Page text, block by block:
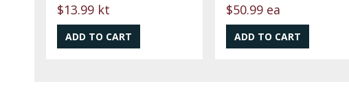
$13.99 kt $50.99 ea